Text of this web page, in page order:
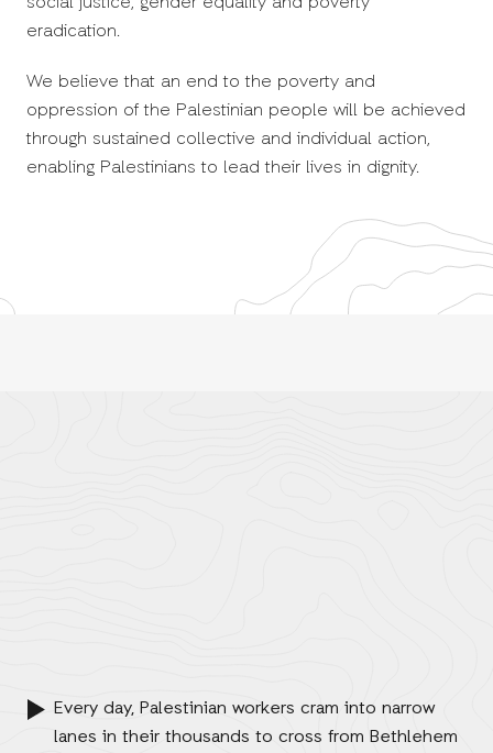
eradication.
We believe that an end to the poverty and
oppression of the Palestinian people will be achieved
through sustained collective and individual action,
enabling Palestinians to lead their lives in dignity.
Every day, Palestinian workers cram into narrow
lanes in their thousands to cross from Bethlehem